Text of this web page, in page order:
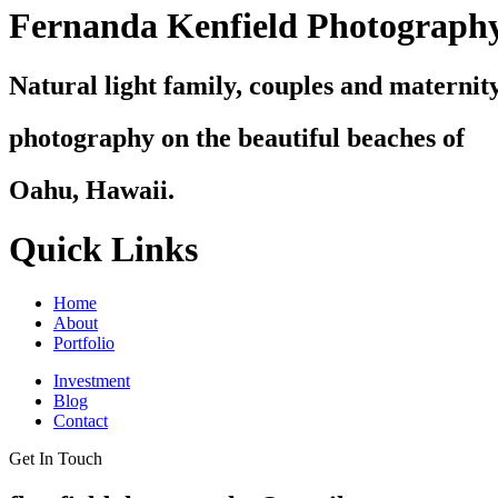
Fernanda Kenfield
Natural light family, couples and
photography on the beautiful beaches of
Oahu, Hawaii.
Quick Links
Home
About
Portfolio
Investment
Blog
Contact
Get In Touch